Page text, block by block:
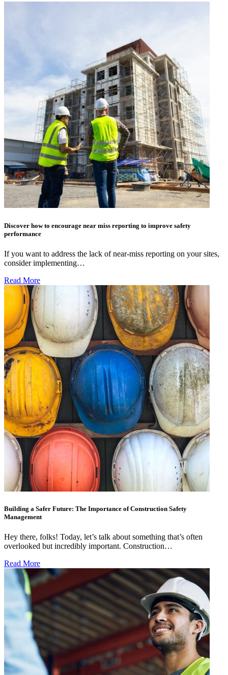
Discover how to encourage near miss reporting to improve safety
performance
If you want to address the lack of near-miss reporting on your sites,
consider implementing…
Read More
Building a Safer Future: The Importance of Construction Safety
Management
Hey there, folks! Today, let’s talk about something that’s often
overlooked but incredibly important. Construction…
Read More